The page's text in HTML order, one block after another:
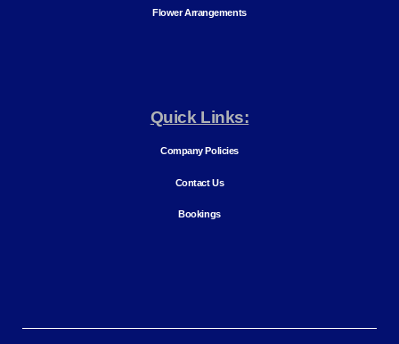
Flower Arrangements
Quick Links:
Company Policies
Contact Us
Bookings